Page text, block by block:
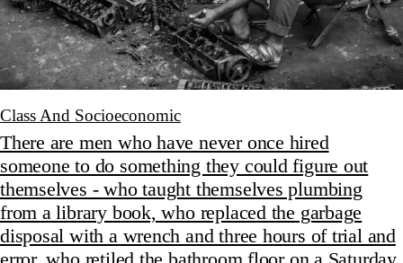
Class And Socioeconomic
There are men who have never once hired
someone to do something they could figure out
themselves - who taught themselves plumbing
from a library book, who replaced the garbage
disposal with a wrench and three hours of trial and